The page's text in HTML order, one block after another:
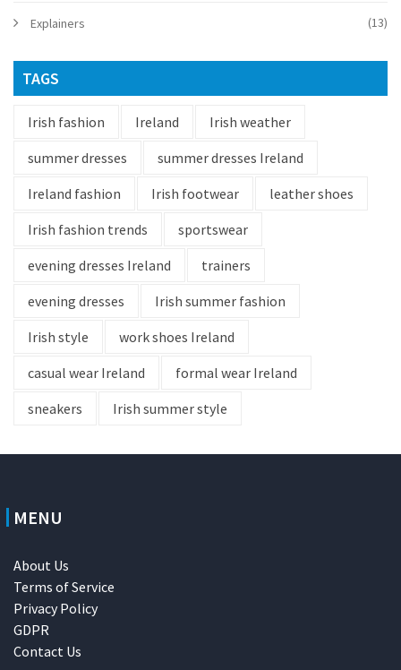
Explainers (13)
TAGS
Irish fashion Ireland
Irish weather
summer dresses
summer dresses Ireland
Ireland fashion
Irish footwear
leather shoes
Irish fashion trends
sportswear
evening dresses Ireland
trainers
evening dresses
Irish summer fashion
Irish style
work shoes Ireland
casual wear Ireland
formal wear Ireland
sneakers
Irish summer style
MENU
About Us
Terms of Service
Privacy Policy
GDPR
Contact Us